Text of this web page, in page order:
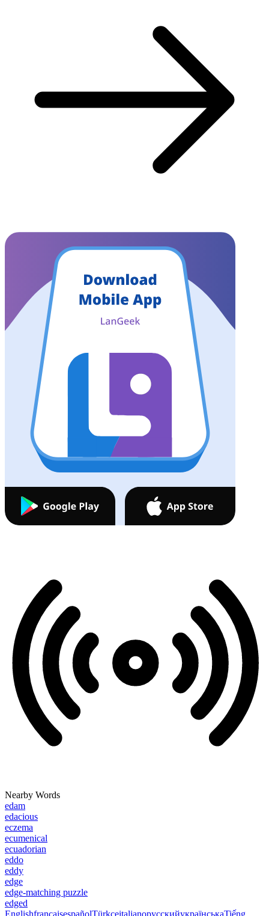
Nearby Words
edam
edacious
eczema
ecumenical
ecuadorian
eddo
eddy
edge
edge-matching puzzle
edged
EnglishfrançaisespañolTürkçeitalianoрусскийукраїнськаTiếng